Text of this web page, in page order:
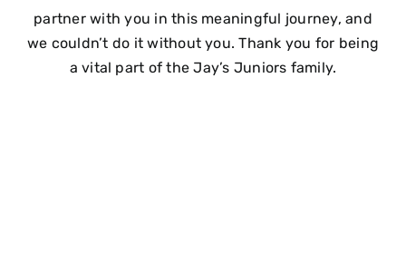
partner with you in this meaningful journey, and
we couldn’t do it without you. Thank you for being
a vital part of the Jay’s Juniors family.